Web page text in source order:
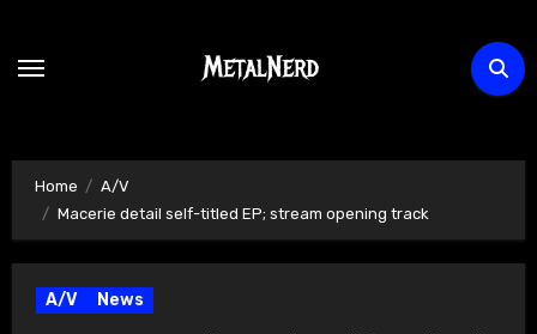
content
Home
A/V
Macerie detail self-titled EP; stream opening track
A/V News